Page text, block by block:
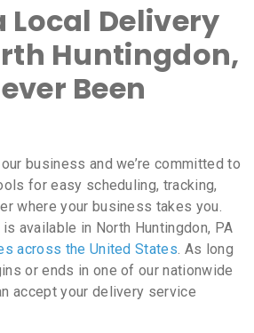
Local Delivery
Huntingdon,
Been
business and we’re committed to
for easy scheduling, tracking,
where your business takes you.
available in North Huntingdon, PA
across the United States. As long
or ends in one of our nationwide
accept your delivery service